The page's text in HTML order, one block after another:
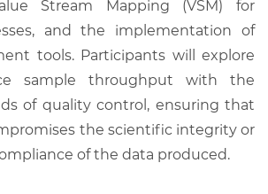
Stream Mapping (VSM) for
and the implementation of
tools. Participants will explore
sample throughput with the
of quality control, ensuring that
the scientific integrity or
of the data produced.